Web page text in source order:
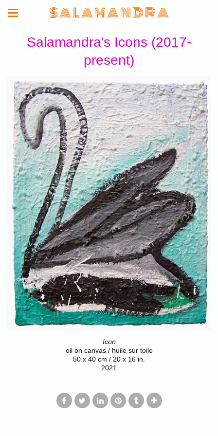
S A L A M A N D R A
Salamandra's Icons (2017-
present)
Icon
oil on canvas / huile sur toile
50 x 40 cm / 20 x 16 in.
2021